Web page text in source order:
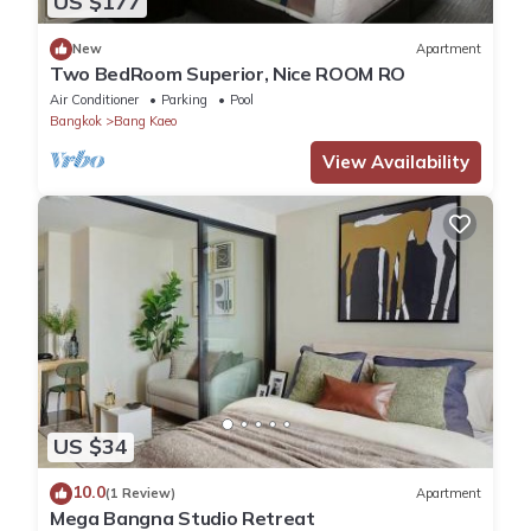
Corner/local shop
Guest services
24-hour front desk
Concierge services
Dry-cleaning service
Laundry facilities
Luggage storage
Porter
Tour/ticket assistance
Wedding services
Languages spoken
English
Thai
Business services
Business centre
Computer station
New Apartment
Two BedRoom Superior, Nice ROOM RO
Air Conditioner Parking
Pool
Bangkok
Bang Kaeo
View Availability
US $34
10.0(1 Review) Apartment
Mega Bangna Studio Retreat